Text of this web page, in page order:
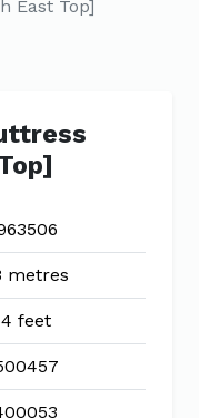
East Top]
metres
feet